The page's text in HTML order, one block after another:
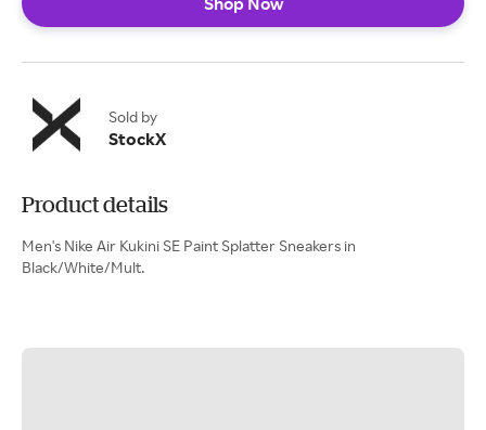
Sold by
StockX
Product details
Men's Nike Air Kukini SE Paint Splatter Sneakers in
Black/White/Mult.